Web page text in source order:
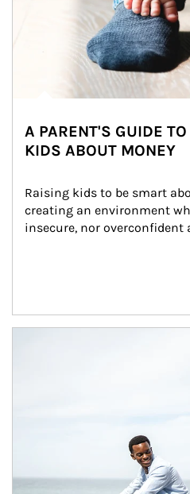
A PARENT'S GUIDE
KIDS ABOUT MONEY
Raising kids to be smart
creating an environment
insecure, nor overconfident